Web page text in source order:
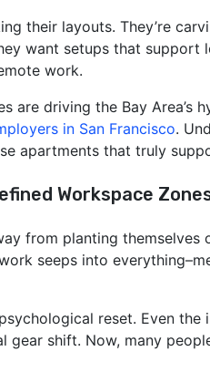
their layouts. They’re
want setups that support
work.
are driving the Bay Area’s
in San Francisco.
apartments that truly
Workspace
from planting themselves
seeps into
reset. Even the
gear shift. Now, many